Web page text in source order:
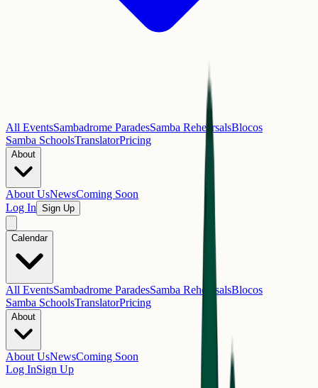
All EventsSambadrome ParadesSamba RehearsalsBlocos
Samba SchoolsTranslatorPricing
About
About UsNewsComing Soon
Log In Sign Up
Calendar
All EventsSambadrome ParadesSamba RehearsalsBlocos
Samba SchoolsTranslatorPricing
About
About UsNewsComing Soon
Log InSign Up